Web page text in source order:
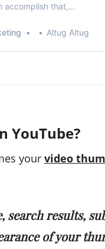
accomplish that,
and how to
Altug Altug
YouTube?
your video
search results,
of your